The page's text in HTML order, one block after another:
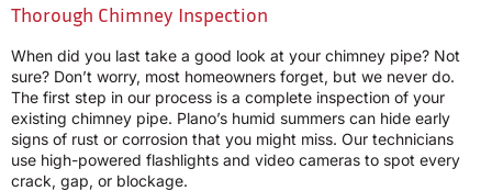
Thorough Chimney Inspection
When did you last take a good look at your chimney pipe? Not
sure? Don’t worry, most homeowners forget, but we never do.
The first step in our process is a complete inspection of your
existing chimney pipe. Plano’s humid summers can hide early
signs of rust or corrosion that you might miss. Our technicians
use high-powered flashlights and video cameras to spot every
crack, gap, or blockage.